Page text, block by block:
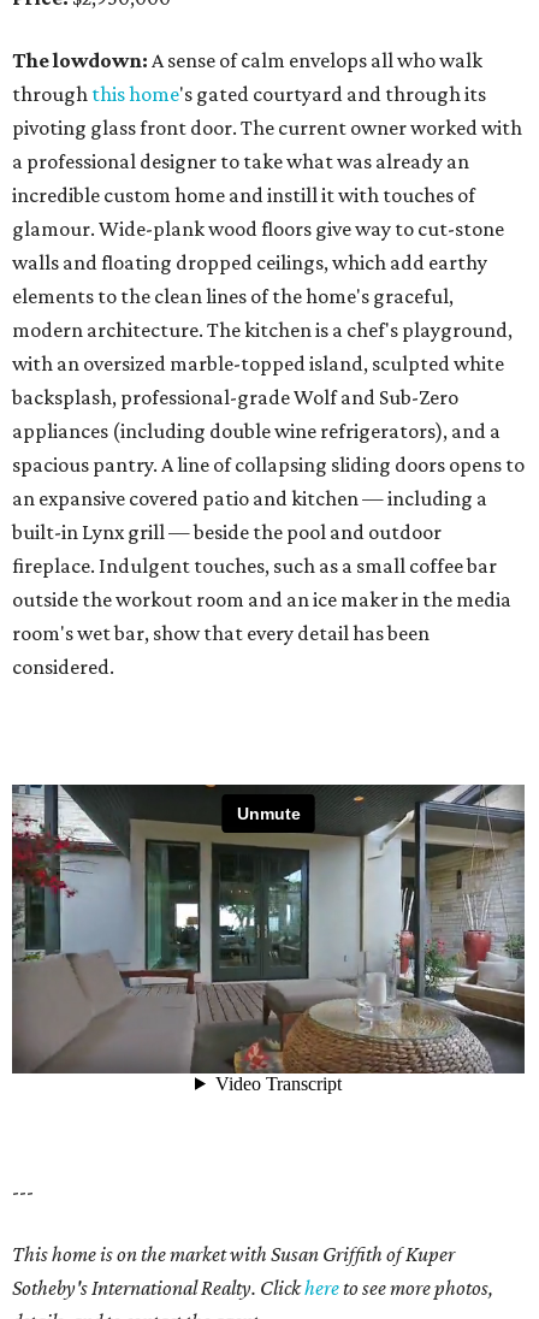
The lowdown: A sense of calm envelops all who walk
through this home's gated courtyard and through its
pivoting glass front door. The current owner worked with
a professional designer to take what was already an
incredible custom home and instill it with touches of
glamour. Wide-plank wood floors give way to cut-stone
walls and floating dropped ceilings, which add earthy
elements to the clean lines of the home's graceful,
modern architecture. The kitchen is a chef's playground,
with an oversized marble-topped island, sculpted white
backsplash, professional-grade Wolf and Sub-Zero
appliances (including double wine refrigerators), and a
spacious pantry. A line of collapsing sliding doors opens to
an expansive covered patio and kitchen — including a
built-in Lynx grill — beside the pool and outdoor
fireplace. Indulgent touches, such as a small coffee bar
outside the workout room and an ice maker in the media
room's wet bar, show that every detail has been
considered.
---
This home is on the market with Susan Griffith of Kuper
Sotheby's International Realty. Clickhereto see more photos,